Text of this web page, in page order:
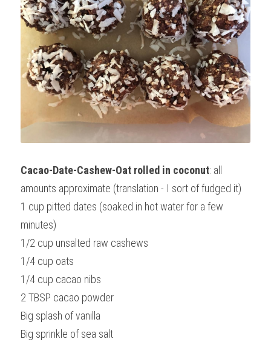
Cacao-Date-Cashew-Oat rolled in coconut: all
amounts approximate (translation - I sort of fudged it)
1 cup pitted dates (soaked in hot water for a few
minutes)
1/2 cup unsalted raw cashews
1/4 cup oats
1/4 cup cacao nibs
2 TBSP cacao powder
Big splash of vanilla
Big sprinkle of sea salt